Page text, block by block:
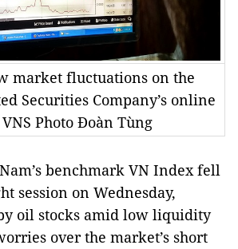
market fluctuations on the
Securities Company’s online
Photo Đoàn Tùng
benchmark VN Index fell
session on Wednesday,
oil stocks amid low liquidity
over the market’s short